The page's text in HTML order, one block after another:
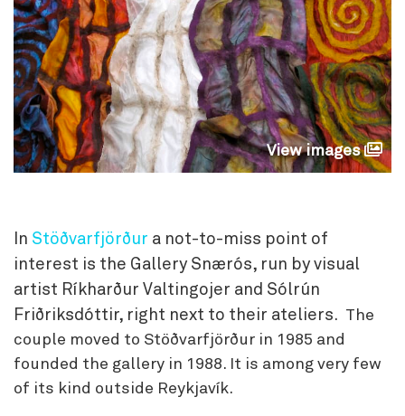
View images
In Stöðvarfjörður a not-to-miss point of
interest is the Gallery Snærós, run by visual
artist Ríkharður Valtingojer and Sólrún
Friðriksdóttir, right next to their ateliers. The
couple moved to Stöðvarfjörður in 1985 and
founded the gallery in 1988. It is among very few
of its kind outside Reykjavík.